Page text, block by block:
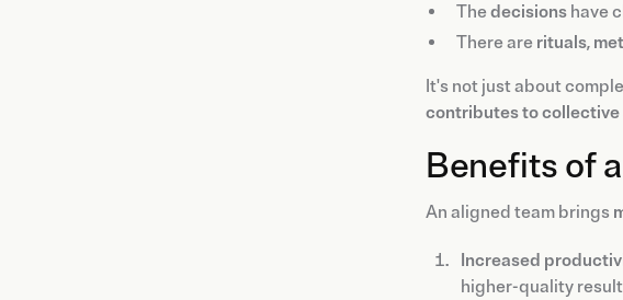
Thedecisions have
There are rituals,
It's not just about
contributes to collective
Benefits of
An aligned team brings
Increased
higher-quality